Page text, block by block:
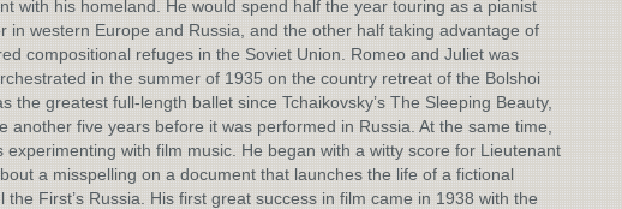
with his homeland. He would spend half the year touring as a pianist
in western Europe and Russia, and the other half taking advantage of
compositional refuges in the Soviet Union. Romeo and Juliet was
in the summer of 1935 on the country retreat of the Bolshoi
the greatest full-length ballet since Tchaikovsky’s The Sleeping Beauty,
another five years before it was performed in Russia. At the same time,
experimenting with film music. He began with a witty score for Lieutenant
a misspelling on a document that launches the life of a fictional
the First’s Russia. His first great success in film came in 1938 with the